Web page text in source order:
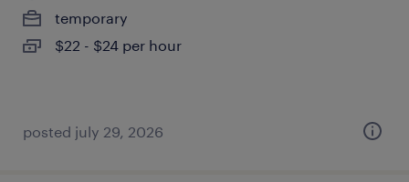
temporary
$22 - $24 per hour
posted july 29, 2026